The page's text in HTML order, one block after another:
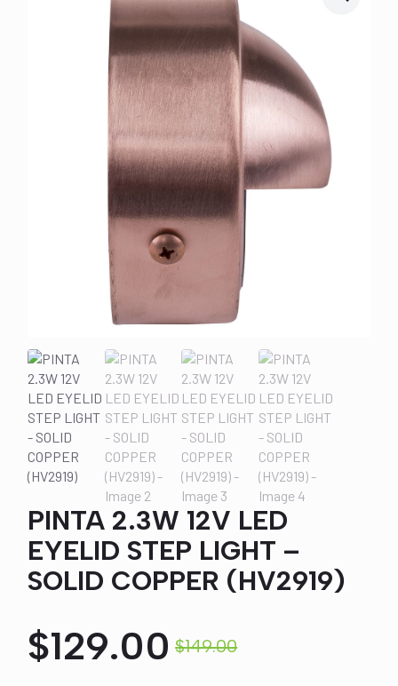
PINTA 2.3W 12V LED
EYELID STEP LIGHT –
SOLID COPPER (HV2919)
$149.00
Original
$129.00
Current